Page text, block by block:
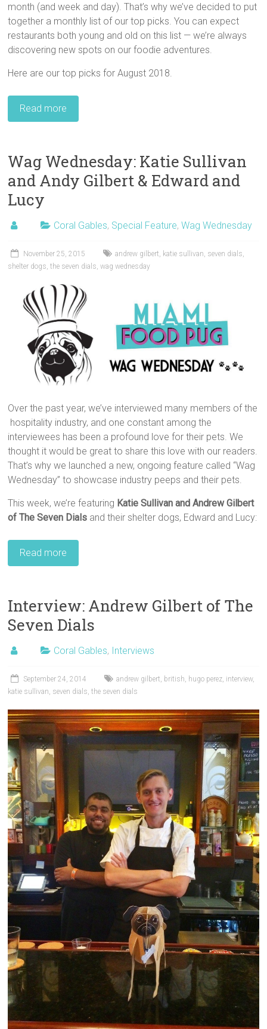
month (and week and day). That’s why we’ve decided to put
together a monthly list of our top picks. You can expect
restaurants both young and old on this list — we’re always
discovering new spots on our foodie adventures.
Here are our top picks for August 2018.
Read more
Wag Wednesday: Katie Sullivan
and Andy Gilbert & Edward and
Lucy
Coral Gables, Special Feature,Wag Wednesday
November 25, 2015 andrew gilbert katie sullivan seven dials
shelter dogs ,the seven dials ,wag wednesday
Over the past year, we’ve interviewed many members of the
hospitality industry, and one constant among the
interviewees has been a profound love for their pets. We
thought it would be great to share this love with our readers.
That’s why we launched a new, ongoing feature called “Wag
Wednesday” to showcase industry peeps and their pets.
This week, we’re featuring Katie Sullivan and Andrew Gilbert
of The Seven Dials and their shelter dogs, Edward and Lucy:
Read more
Interview: Andrew Gilbert of The
Seven Dials
Coral Gables, Interviews
September 24, 2014 andrew gilbert, british, hugo perez, interview,
katie sullivan, seven dials,the seven dials